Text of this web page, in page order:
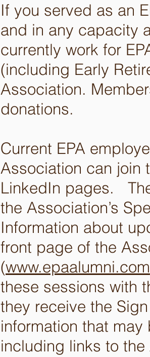
If you served as an
and in any capacity
currently work for
(including Early
Association.
donations.
Current EPA
Association can join
LinkedIn pages.
the Association’s
Information about
front page of the
(www.epaalumni.com
these sessions with
they receive the
information that
including links to the